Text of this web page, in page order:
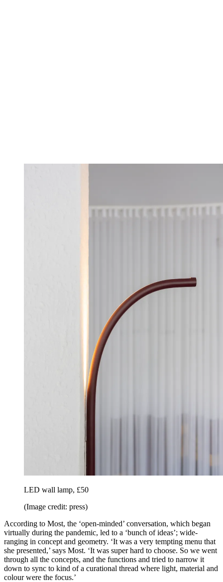
LED wall lamp, £50
(Image credit: press)
According to Most, the ‘open-minded’ conversation, which began
virtually during the pandemic, led to a ‘bunch of ideas’; wide-
ranging in concept and geometry. ‘It was a very tempting menu that
she presented,’ says Most. ‘It was super hard to choose. So we went
through all the concepts, and the functions and tried to narrow it
down to sync to kind of a curational thread where light, material and
colour were the focus.’